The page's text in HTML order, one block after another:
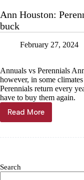
in
Ann Houston:
buck
February 27, 2024
Annuals vs Perennials
however, in some
Perennials return every
have to buy them again.
Read More
Ann
Houston:
for
Search